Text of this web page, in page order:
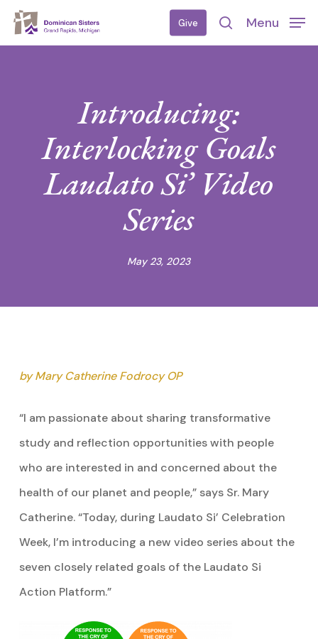
Skip
Give
search
Menu
Introducing:
Interlocking Goals
Laudato Si’ Video
Series
May 23, 2023
by Mary Catherine Fodrocy OP
“I am passionate about sharing transformative
study and reflection opportunities with people
who are interested in and concerned about the
health of our planet and people,” says Sr. Mary
Catherine. “Today, during Laudato Si’ Celebration
Week, I’m introducing a new video series about the
seven closely related goals of the Laudato Si
Action Platform.”